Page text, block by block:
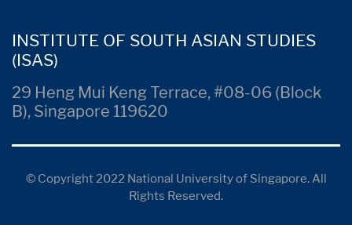
INSTITUTE OF SOUTH ASIAN STUDIES
(ISAS)
29 Heng Mui Keng Terrace, #08-06 (Block
B), Singapore 119620
© Copyright 2022 National University of Singapore. All
Rights Reserved.